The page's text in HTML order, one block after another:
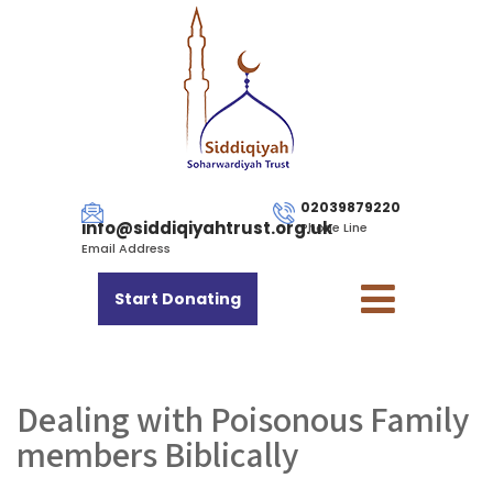
info@siddiqiyahtrust.org.uk
Email Address
02039879220
Phone Line
Start Donating
Dealing with Poisonous Family
members Biblically